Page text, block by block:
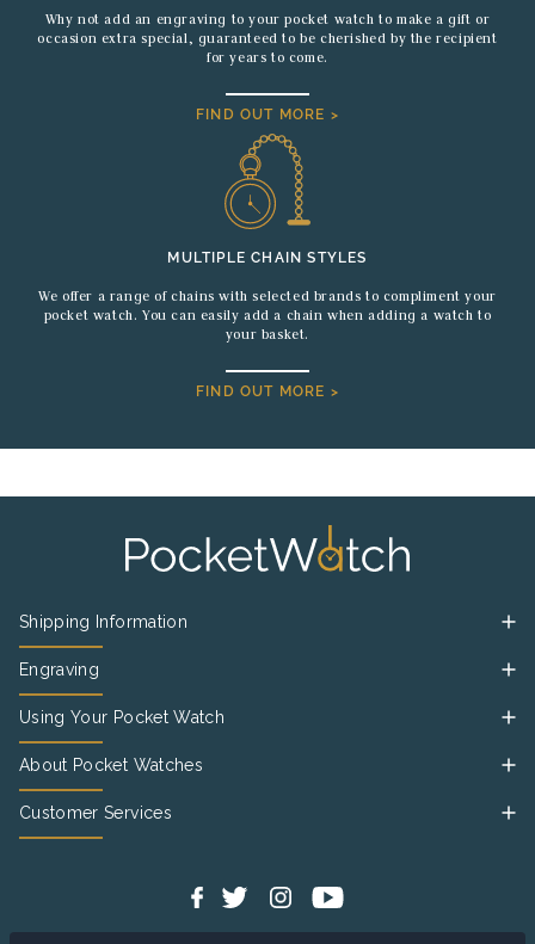
Why not add an engraving to your pocket watch to make a gift or
occasion extra special, guaranteed to be cherished by the recipient
for years to come.
FIND OUT MORE >
MULTIPLE CHAIN STYLES
We offer a range of chains with selected brands to compliment your
pocket watch. You can easily add a chain when adding a watch to
your basket.
FIND OUT MORE >
Shipping Information
Engraving
Using Your Pocket Watch
About Pocket Watches
Customer Services